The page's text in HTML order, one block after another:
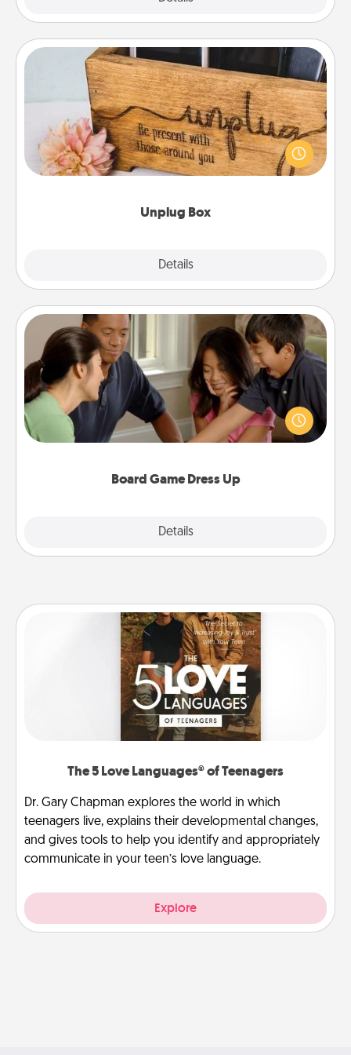
Unplug Box
Details
Unplug Box
This Unplug Box makes a great gift for those who
love Quality Time with others.
Board Game Dress Up
Details
Board Game Dress Up
Board games are a favorite pastime for many
families. Break away from the norm and try
something different. For example, the next time you
have a game night of CLUE®, have each person
The 5 Love Languages® of Teenagers
Dr. Gary Chapman explores the world in which
teenagers live, explains their developmental changes,
and gives tools to help you identify and appropriately
communicate in your teen’s love language.
Explore